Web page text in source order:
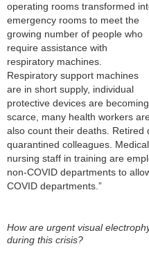
operating rooms transformed
emergency rooms to meet the
growing number of people who
require assistance with
respiratory machines.
Respiratory support machines
are in short supply, individual
protective devices are becoming
scarce, many health workers
also count their deaths. Retired
quarantined colleagues.
nursing staff in training are
non-COVID departments to
COVID departments.”
How are urgent visual
during this crisis?